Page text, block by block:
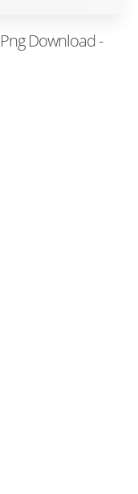
Download -